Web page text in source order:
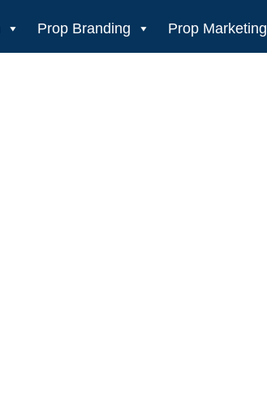
Prop Branding Prop Marketing